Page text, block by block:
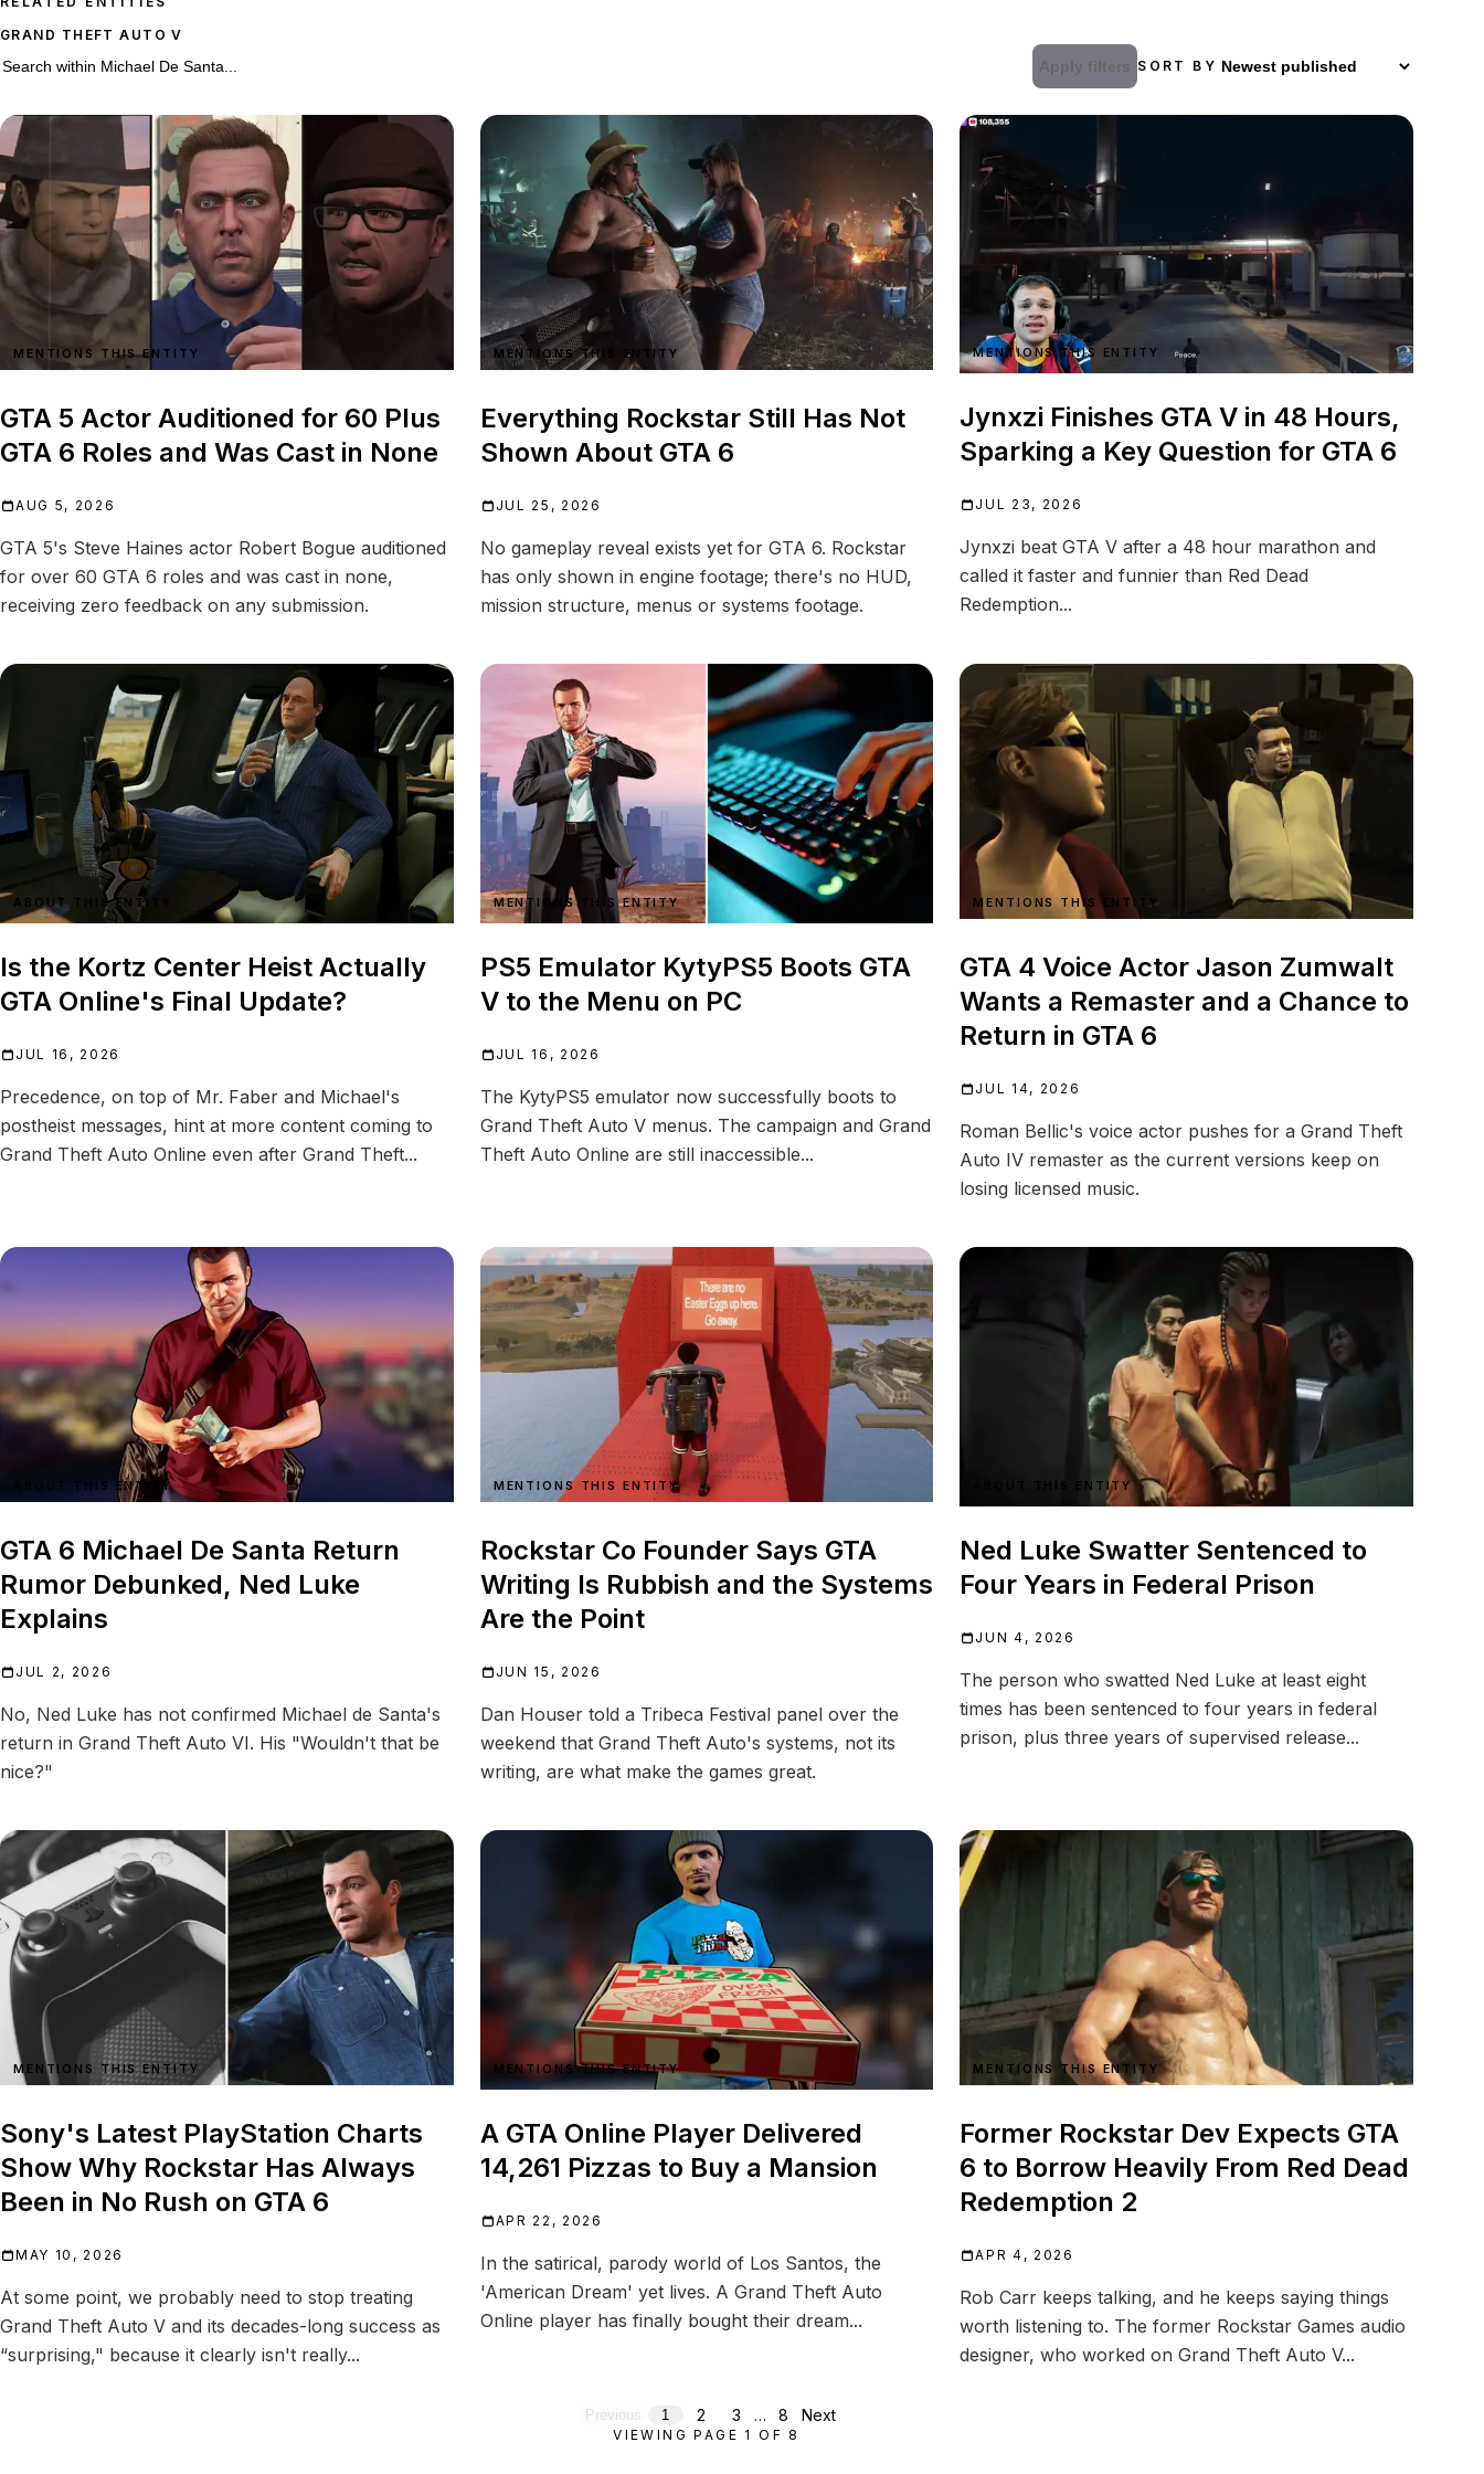
GRAND THEFT AUTO V
Search withinMichael De Santa Apply filters SORT BY
MENTIONS THIS ENTITY
GTA 5 Actor Auditioned for 60 Plus
GTA 6 Roles and Was Cast in None
AUG 5, 2026
GTA 5's Steve Haines actor Robert Bogue auditioned
for over 60 GTA 6 roles and was cast in none,
receiving zero feedback on any submission.
MENTIONS THIS ENTITY
Everything Rockstar Still Has Not
Shown About GTA 6
JUL 25, 2026
No gameplay reveal exists yet for GTA 6. Rockstar
has only shown in engine footage; there's no HUD,
mission structure, menus or systems footage.
MENTIONS THIS ENTITY
Jynxzi Finishes GTA V in 48 Hours,
Sparking a Key Question for GTA 6
JUL 23, 2026
Jynxzi beat GTA V after a 48 hour marathon and
called it faster and funnier than Red Dead
Redemption...
ABOUT THIS ENTITY
Is the Kortz Center Heist Actually
GTA Online's Final Update?
JUL 16, 2026
Precedence, on top of Mr. Faber and Michael's
postheist messages, hint at more content coming to
Grand Theft Auto Online even after Grand Theft...
MENTIONS THIS ENTITY
PS5 Emulator KytyPS5 Boots GTA
V to the Menu on PC
JUL 16, 2026
The KytyPS5 emulator now successfully boots to
Grand Theft Auto V menus. The campaign and Grand
Theft Auto Online are still inaccessible...
MENTIONS THIS ENTITY
GTA 4 Voice Actor Jason Zumwalt
Wants a Remaster and a Chance to
Return in GTA 6
JUL 14, 2026
Roman Bellic's voice actor pushes for a Grand Theft
Auto IV remaster as the current versions keep on
losing licensed music.
ABOUT THIS ENTITY
GTA 6 Michael De Santa Return
Rumor Debunked, Ned Luke
Explains
JUL 2, 2026
No, Ned Luke has not confirmed Michael de Santa's
return in Grand Theft Auto VI. His "Wouldn't that be
nice?"
MENTIONS THIS ENTITY
Rockstar Co Founder Says GTA
Writing Is Rubbish and the Systems
Are the Point
JUN 15, 2026
Dan Houser told a Tribeca Festival panel over the
weekend that Grand Theft Auto's systems, not its
writing, are what make the games great.
ABOUT THIS ENTITY
Ned Luke Swatter Sentenced to
Four Years in Federal Prison
JUN 4, 2026
The person who swatted Ned Luke at least eight
times has been sentenced to four years in federal
prison, plus three years of supervised release...
MENTIONS THIS ENTITY
Sony's Latest PlayStation Charts
Show Why Rockstar Has Always
Been in No Rush on GTA 6
MAY 10, 2026
At some point, we probably need to stop treating
Grand Theft Auto V and its decades-long success as
“surprising," because it clearly isn't really...
MENTIONS THIS ENTITY
A GTA Online Player Delivered
14,261 Pizzas to Buy a Mansion
APR 22, 2026
In the satirical, parody world of Los Santos, the
'American Dream' yet lives. A Grand Theft Auto
Online player has finally bought their dream...
MENTIONS THIS ENTITY
Former Rockstar Dev Expects GTA
6 to Borrow Heavily From Red Dead
Redemption 2
APR 4, 2026
Rob Carr keeps talking, and he keeps saying things
worth listening to. The former Rockstar Games audio
designer, who worked on Grand Theft Auto V...
Previous 1 2 3 … 8 Next
VIEWING PAGE 1 OF 8